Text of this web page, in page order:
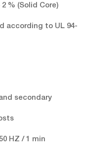
% (Solid Core)
according to UL 94-
secondary
HZ / 1 min